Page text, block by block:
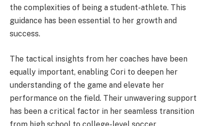
the complexities of being a student-athlete. This
guidance has been essential to her growth and
success.
The tactical insights from her coaches have been
equally important, enabling Cori to deepen her
understanding of the game and elevate her
performance on the field. Their unwavering support
has been a critical factor in her seamless transition